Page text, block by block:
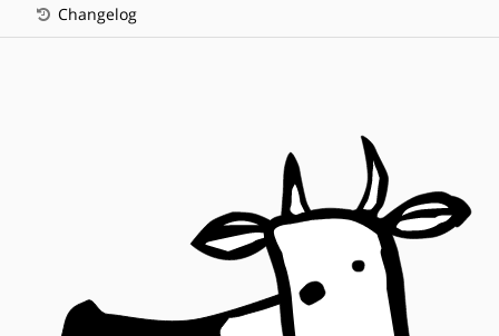
Changelog